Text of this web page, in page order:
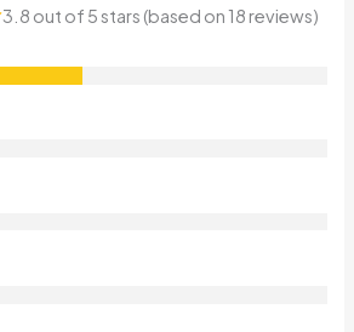
3.8 out of 5 stars (based on 18 reviews)